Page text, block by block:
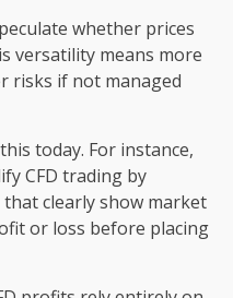
whether prices
versatility means more
risks if not managed
today. For instance,
CFD trading by
clearly show market
or loss before placing